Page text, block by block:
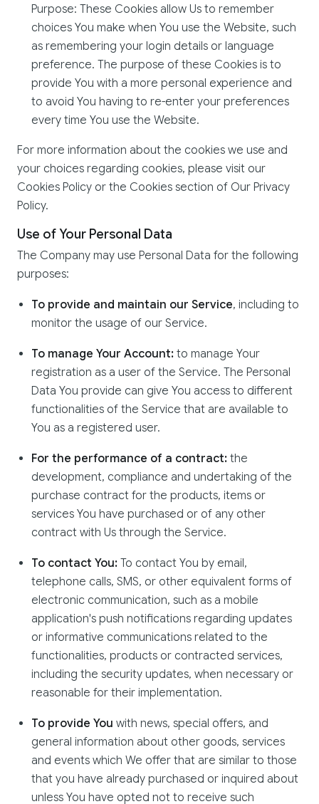
Purpose: These Cookies allow Us to remember
choices You make when You use the Website, such
as remembering your login details or language
preference. The purpose of these Cookies is to
provide You with a more personal experience and
to avoid You having to re-enter your preferences
every time You use the Website.
For more information about the cookies we use and
your choices regarding cookies, please visit our
Cookies Policy or the Cookies section of Our Privacy
Policy.
Use of Your Personal Data
The Company may use Personal Data for the following
purposes:
To provide and maintain our Service, including to
monitor the usage of our Service.
To manage Your Account: to manage Your
registration as a user of the Service. The Personal
Data You provide can give You access to different
functionalities of the Service that are available to
You as a registered user.
For the performance of a contract: the
development, compliance and undertaking of the
purchase contract for the products, items or
services You have purchased or of any other
contract with Us through the Service.
To contact You: To contact You by email,
telephone calls, SMS, or other equivalent forms of
electronic communication, such as a mobile
application's push notifications regarding updates
or informative communications related to the
functionalities, products or contracted services,
including the security updates, when necessary or
reasonable for their implementation.
To provide You with news, special offers, and
general information about other goods, services
and events which We offer that are similar to those
that you have already purchased or inquired about
unless You have opted not to receive such